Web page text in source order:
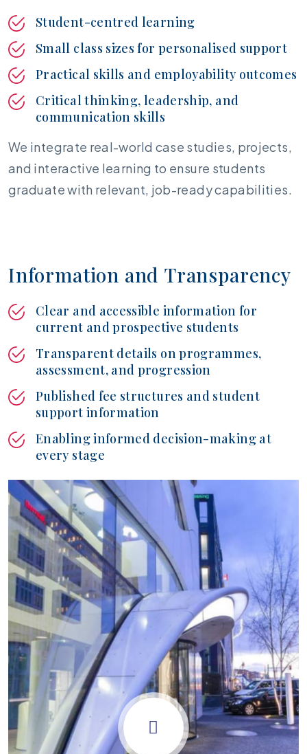
Student-centred learning
Small class sizes for personalised support
Practical skills and employability outcomes
Critical thinking, leadership, and
communication skills
We integrate real-world case studies, projects,
and interactive learning to ensure students
graduate with relevant, job-ready capabilities.
Information and Transparency
Clear and accessible information for
current and prospective students
Transparent details on programmes,
assessment, and progression
Published fee structures and student
support information
Enabling informed decision-making at
every stage